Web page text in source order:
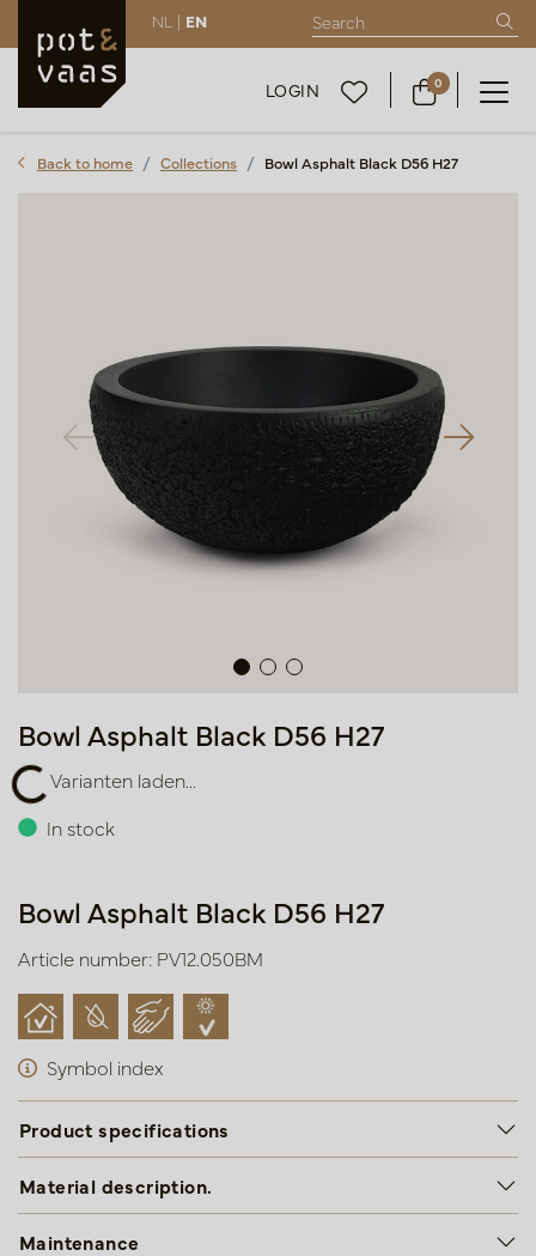
NL | EN
LOGIN 0
Back to home Collections Bowl Asphalt Black D56 H27
Bowl Asphalt Black D56 H27
Varianten laden...
In stock
Bowl Asphalt Black D56 H27
Article number: PV12.050BM
Symbol index
Product specifications
Material description.
Maintenance